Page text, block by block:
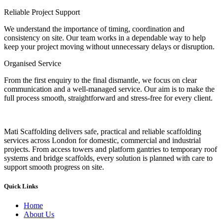
Reliable Project Support
We understand the importance of timing, coordination and
consistency on site. Our team works in a dependable way to help
keep your project moving without unnecessary delays or disruption.
Organised Service
From the first enquiry to the final dismantle, we focus on clear
communication and a well-managed service. Our aim is to make the
full process smooth, straightforward and stress-free for every client.
Mati Scaffolding delivers safe, practical and reliable scaffolding
services across London for domestic, commercial and industrial
projects. From access towers and platform gantries to temporary roof
systems and bridge scaffolds, every solution is planned with care to
support smooth progress on site.
Quick Links
Home
About Us